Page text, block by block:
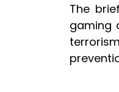
The
gaming